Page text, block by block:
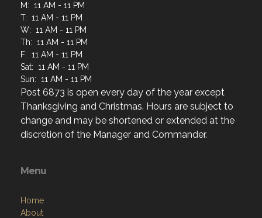
M: 11 AM - 11 PM
T: 11 AM - 11 PM
W: 11 AM - 11 PM
Th: 11 AM - 11 PM
F: 11 AM - 11 PM
Sat: 11 AM - 11 PM
Sun: 11 AM - 11 PM
Post 6873 is open every day of the year except
Thanksgiving and Christmas. Hours are subject to
change and may be shortened or extended at the
discretion of the Manager and Commander.
Menu
Home
About